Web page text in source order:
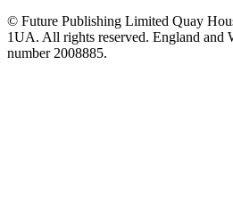
© Future Publishing Limited Quay
1UA. All rights reserved. England and
number 2008885.